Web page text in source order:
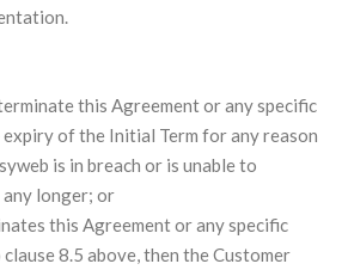
this Agreement or any specific
of the Initial Term for any reason
is in breach or is unable to
longer; or
this Agreement or any specific
8.5 above, then the Customer